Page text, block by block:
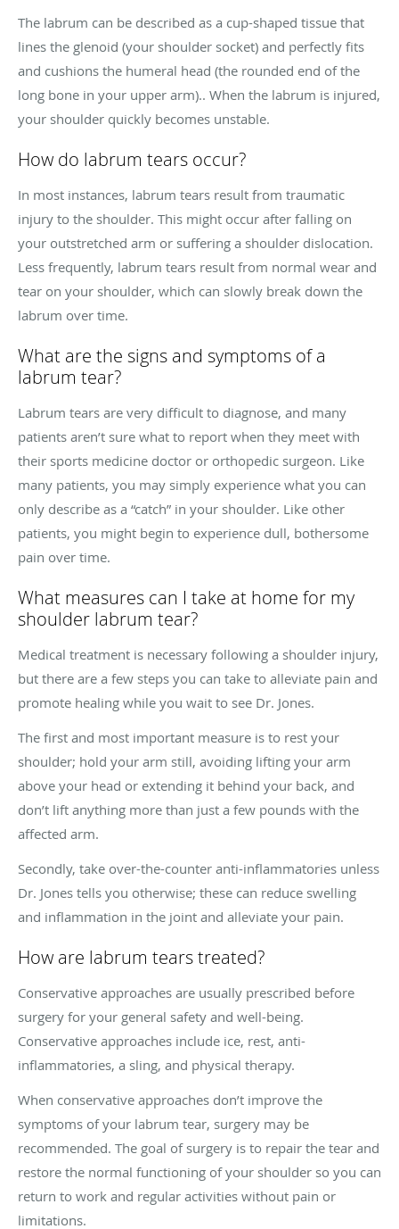
The labrum can be described as a cup-shaped tissue that
lines the glenoid (your shoulder socket) and perfectly fits
and cushions the humeral head (the rounded end of the
long bone in your upper arm).. When the labrum is injured,
your shoulder quickly becomes unstable.
How do labrum tears occur?
In most instances, labrum tears result from traumatic
injury to the shoulder. This might occur after falling on
your outstretched arm or suffering a shoulder dislocation.
Less frequently, labrum tears result from normal wear and
tear on your shoulder, which can slowly break down the
labrum over time.
What are the signs and symptoms of a
labrum tear?
Labrum tears are very difficult to diagnose, and many
patients aren’t sure what to report when they meet with
their sports medicine doctor or orthopedic surgeon. Like
many patients, you may simply experience what you can
only describe as a “catch” in your shoulder. Like other
patients, you might begin to experience dull, bothersome
pain over time.
What measures can I take at home for my
shoulder labrum tear?
Medical treatment is necessary following a shoulder injury,
but there are a few steps you can take to alleviate pain and
promote healing while you wait to see Dr. Jones.
The first and most important measure is to rest your
shoulder; hold your arm still, avoiding lifting your arm
above your head or extending it behind your back, and
don’t lift anything more than just a few pounds with the
affected arm.
Secondly, take over-the-counter anti-inflammatories unless
Dr. Jones tells you otherwise; these can reduce swelling
and inflammation in the joint and alleviate your pain.
How are labrum tears treated?
Conservative approaches are usually prescribed before
surgery for your general safety and well-being.
Conservative approaches include ice, rest, anti-
inflammatories, a sling, and physical therapy.
When conservative approaches don’t improve the
symptoms of your labrum tear, surgery may be
recommended. The goal of surgery is to repair the tear and
restore the normal functioning of your shoulder so you can
return to work and regular activities without pain or
limitations.